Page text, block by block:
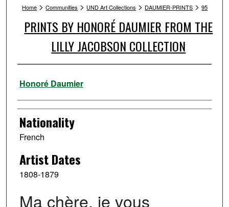
Home > Communities > UND Art Collections > DAUMIER-PRINTS > 95
PRINTS BY HONORÉ DAUMIER FROM THE
LILLY JACOBSON COLLECTION
Artist
Honoré Daumier
Nationality
French
Artist Dates
1808-1879
Ma chère, je vous